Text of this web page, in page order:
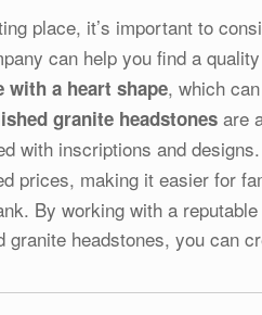
place, it’s important to
can help you find a
with a heart shape, which
granite headstones are
with inscriptions and
prices, making it easier for
By working with a
headstones, you can